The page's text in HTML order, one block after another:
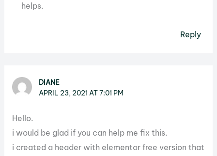
helps.
Reply
DIANE
APRIL 23, 2021 AT 7:01 PM
Hello.
i would be glad if you can help me fix this.
i created a header with elementor free version that